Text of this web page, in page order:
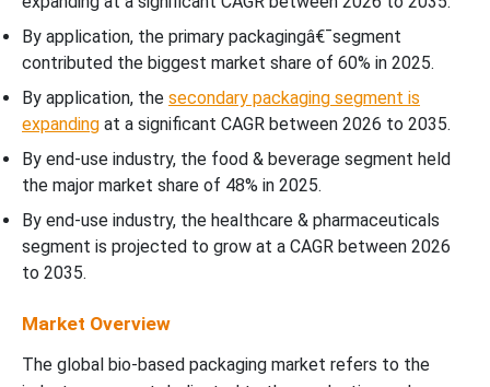
By application, the primary packagingâ€¯segment
contributed the biggest market share of 60% in 2025.
By application, the secondary packaging segment is
expanding at a significant CAGR between 2026 to 2035.
By end-use industry, the food & beverage segment held
the major market share of 48% in 2025.
By end-use industry, the healthcare & pharmaceuticals
segment is projected to grow at a CAGR between 2026
to 2035.
Market Overview
The global bio-based packaging market refers to the